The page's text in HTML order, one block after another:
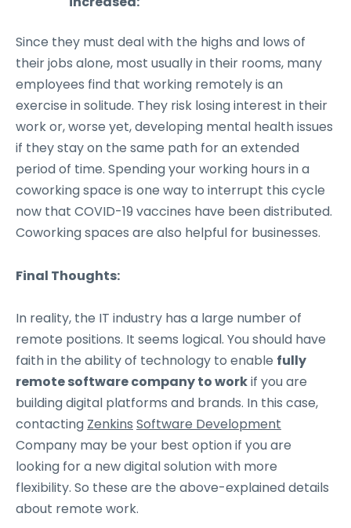
Since they must deal with the highs and lows of
their jobs alone, most usually in their rooms, many
employees find that working remotely is an
exercise in solitude. They risk losing interest in their
work or, worse yet, developing mental health issues
if they stay on the same path for an extended
period of time. Spending your working hours in a
coworking space is one way to interrupt this cycle
now that COVID-19 vaccines have been distributed.
Coworking spaces are also helpful for businesses.
Final Thoughts:
In reality, the IT industry has a large number of
remote positions. It seems logical. You should have
faith in the ability of technology to enable fully
remote software company to workif you are
building digital platforms and brands. In this case,
contacting Zenkins Software Development
Company may be your best option if you are
looking for a new digital solution with more
flexibility. So these are the above-explained details
about remote work.